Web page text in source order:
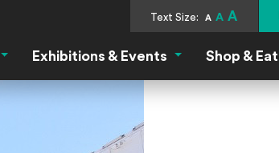
Text Size: A A A
Visit MenuExhibitions & Events Exhibitions &
Shop & Eat